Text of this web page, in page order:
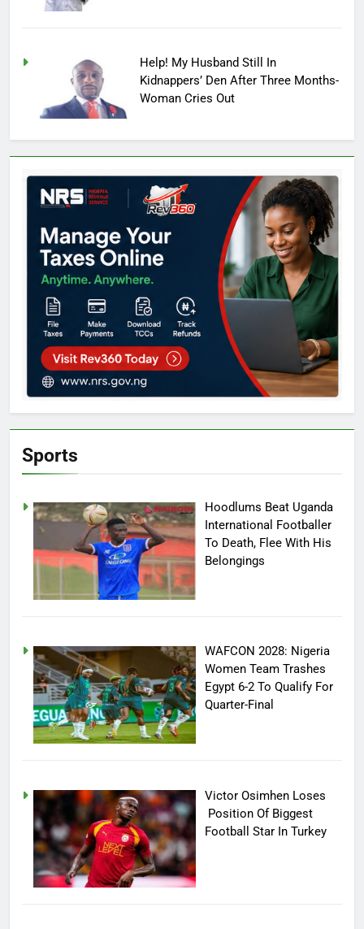
Help! My Husband Still In
Kidnappers’ Den After Three Months-
Woman Cries Out
Sports
Hoodlums Beat Uganda
International Footballer
To Death, Flee With His
Belongings
WAFCON 2028: Nigeria
Women Team Trashes
Egypt 6-2 To Qualify For
Quarter-Final
Victor Osimhen Loses
Position Of Biggest
Football Star In Turkey